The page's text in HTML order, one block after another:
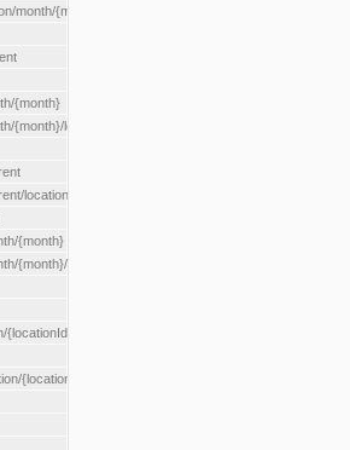
month/{month}/location/{locationId}
{month}
{month}/location/{locationId}
location/{locationId}
{month}
{month}/location/{locationId}
{locationId}
{locationId}